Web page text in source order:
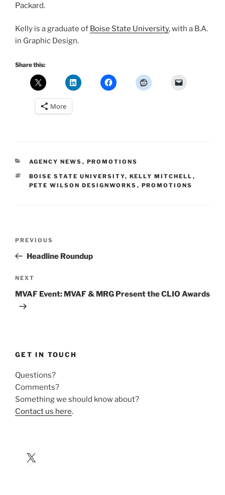
Packard.
Kelly is a graduate of Boise State University, with a B.A.
in Graphic Design.
Share this:
More
CATEGORIES
AGENCY NEWS , PROMOTIONS
TAGS
BOISE STATE UNIVERSITY, KELLY MITCHELL ,
PETE WILSON DESIGNWORKS , PROMOTIONS
Previous
Post
PREVIOUS
Headline Roundup
Next
Post
NEXT
MVAF Event: MVAF & MRG Present the CLIO Awards
GET IN TOUCH
Questions?
Comments?
Something we should know about?
Contact us here.
X